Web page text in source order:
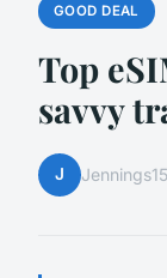
GOOD DEAL
Top
savvy
J Jennings